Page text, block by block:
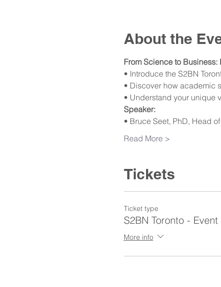
About the
From Science to
• Introduce the S2BN
• Discover how academic
• Understand your unique
Speaker:
• Bruce Seet, PhD, Head
Read More >
Tickets
Ticket type
S2BN Toronto -
More info